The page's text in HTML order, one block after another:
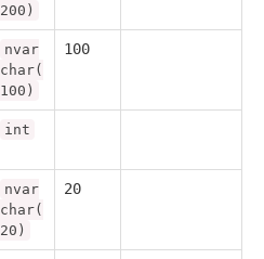
200)
nvar
char(
100)
100
int
nvar
char(
20)
20